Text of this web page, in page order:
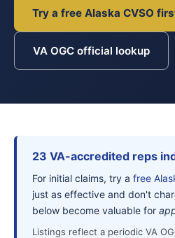
Try a free Alaska CVSO
VA OGC official lookup
23 VA-accredited reps
For initial claims, try a free
just as effective and don't
below become valuable for
Listings reflect a periodic VA